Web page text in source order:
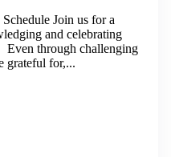
Join us for a
and celebrating
Even through challenging
grateful for,...